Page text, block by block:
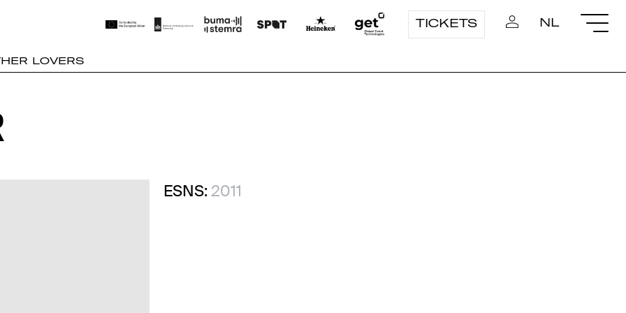
TICKETS NL
LOVERS
ESNS: 2011